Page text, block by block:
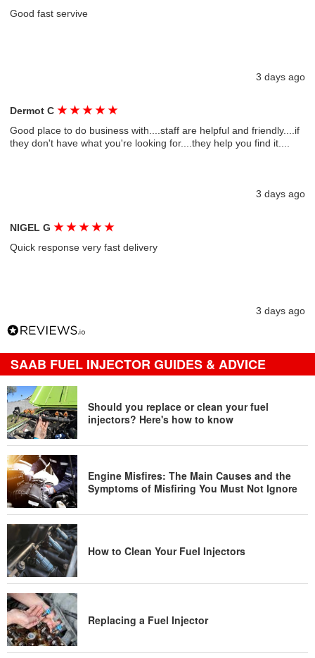
Good fast servive
3 days ago
Dermot C★ ★ ★ ★ ★
Good place to do business with....staff are helpful and friendly....if
they don't have what you're looking for....they help you find it....
3 days ago
NIGEL G★ ★ ★ ★ ★
Quick response very fast delivery
3 days ago
SAAB FUEL INJECTOR GUIDES & ADVICE
Should you replace or clean your fuel
injectors? Here's how to know
Engine Misfires: The Main Causes and the
Symptoms of Misfiring You Must Not Ignore
How to Clean Your Fuel Injectors
Replacing a Fuel Injector